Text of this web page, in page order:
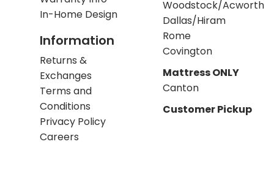
In-Home Design
Information
Returns &
Exchanges
Terms and
Conditions
Privacy Policy
Careers
Woodstock/Acworth
Dallas/Hiram
Rome
Covington
Mattress ONLY
Canton
Customer Pickup